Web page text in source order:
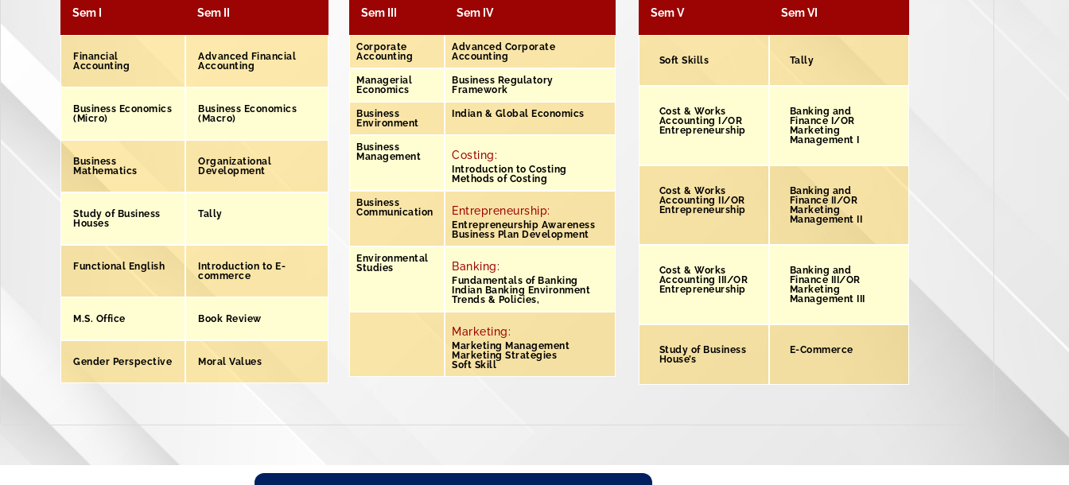
Sem I Sem II
Financial
Accounting
Advanced Financial
Accounting
Business Economics
(Micro)
Business Economics
(Macro)
Business
Mathematics
Organizational
Development
Study of Business
Houses
Tally
Functional English
Introduction to E-
commerce
M.S. Office Book Review
Gender Perspective Moral Values
Sem III Sem IV
Corporate
Accounting
Advanced Corporate
Accounting
Managerial
Economics
Business Regulatory
Framework
Business
Environment
Indian & Global Economics
Business
Management
Costing:
Introduction to Costing
Methods of Costing
Business
Communication
Entrepreneurship:
Entrepreneurship Awareness
Business Plan Development
Environmental
Studies
Banking:
Fundamentals of Banking
Indian Banking Environment
Trends & Policies,
Marketing:
Marketing Management
Marketing Strategies
Soft Skill
Sem V Sem VI
Soft Skills Tally
Cost & Works
Accounting I/OR
Entrepreneurship
Banking and
Finance I/OR
Marketing
Management I
Cost & Works
Accounting II/OR
Entrepreneurship
Banking and
Finance II/OR
Marketing
Management II
Cost & Works
Accounting III/OR
Entrepreneurship
Banking and
Finance III/OR
Marketing
Management III
Study of Business
House’s
E-Commerce